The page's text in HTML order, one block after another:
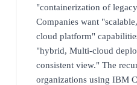
"containerization of
Companies want
cloud platform"
"hybrid, Multi-cloud
consistent view." The
organizations using IBM